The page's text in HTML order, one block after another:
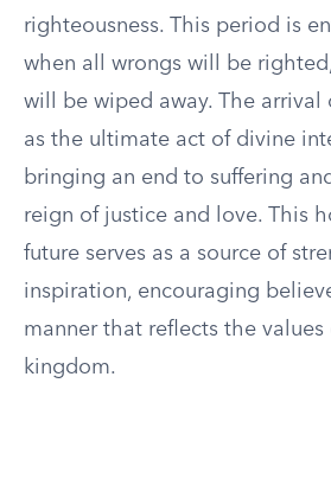
righteousness. This period is
when all wrongs will be
will be wiped away. The arrival
as the ultimate act of divine
bringing an end to suffering
reign of justice and love. This
future serves as a source of
inspiration, encouraging
manner that reflects the
kingdom.